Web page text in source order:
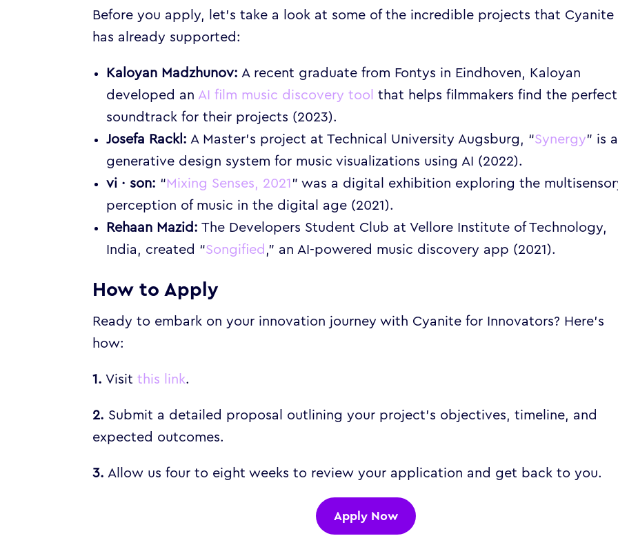
Before you apply, let’s take a look at some of the incredible projects that Cyanite
has already supported:
Kaloyan Madzhunov: A recent graduate from Fontys in Eindhoven, Kaloyan
developed an AI film music discovery too that helps filmmakers find the perfect
soundtrack for their projects (2023).
Josefa Rackl: A Master’s project at Technical University Augsburg, “Synergy” is a
generative design system for music visualizations using AI (2022).
vi · son: “Mixing Senses, 2021 ” was a digital exhibition exploring the
perception of music in the digital age (2021).
Rehaan Mazid: The Developers Student Club at Vellore Institute of Technology,
India, created “Songified ,” an AI-powered music discovery app (2021).
How to Apply
Ready to embark on your innovation journey with Cyanite for Innovators? Here’s
how:
1. Visitthis link.
2. Submit a detailed proposal outlining your project’s objectives, timeline, and
expected outcomes.
3. Allow us four to eight weeks to review your application and get back to you.
Apply Now